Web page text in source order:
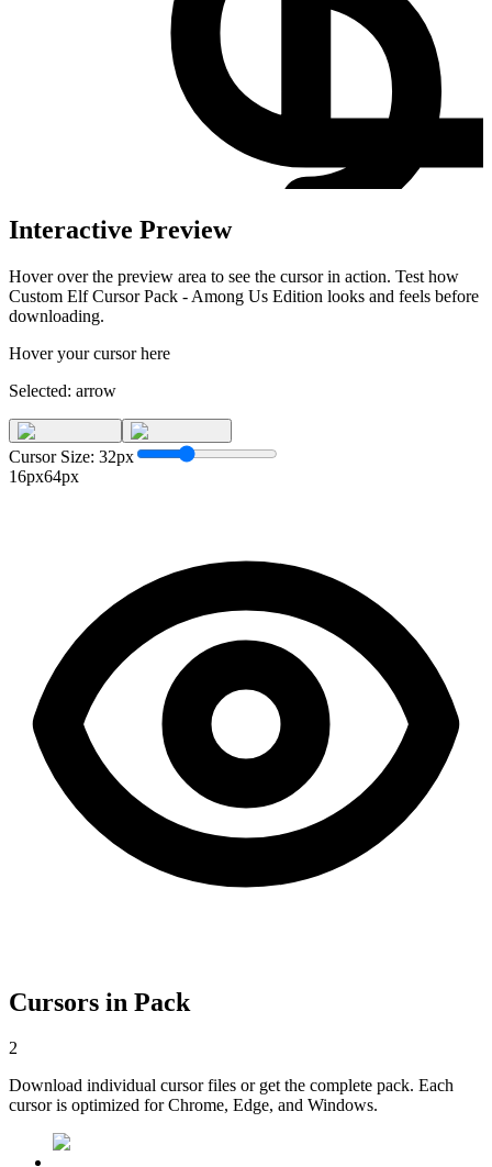
Interactive Preview
Hover over the preview area to see the cursor in action. Test how
Custom Elf Cursor Pack - Among Us Edition looks and feels before
downloading.
Hover your cursor here
Selected: arrow
Cursor Size: 32px
16px64px
Cursors in Pack
2
Download individual cursor files or get the complete pack. Each
cursor is optimized for Chrome, Edge, and Windows.